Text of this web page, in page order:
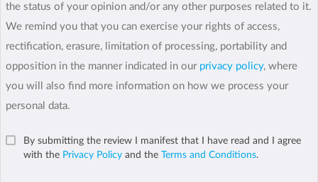
the status of your opinion and/or any other purposes related to it.
We remind you that you can exercise your rights of access,
rectification, erasure, limitation of processing, portability and
opposition in the manner indicated in our privacy policy, where
you will also find more information on how we process your
personal data.
By submitting the review I manifest that I have read and I agree
with the Privacy Policy and the Terms and Conditions.